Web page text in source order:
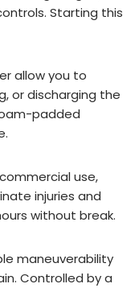
Starting this
allow you to
or discharging the
padded
use,
injuries and
without break.
maneuverability
Controlled by a